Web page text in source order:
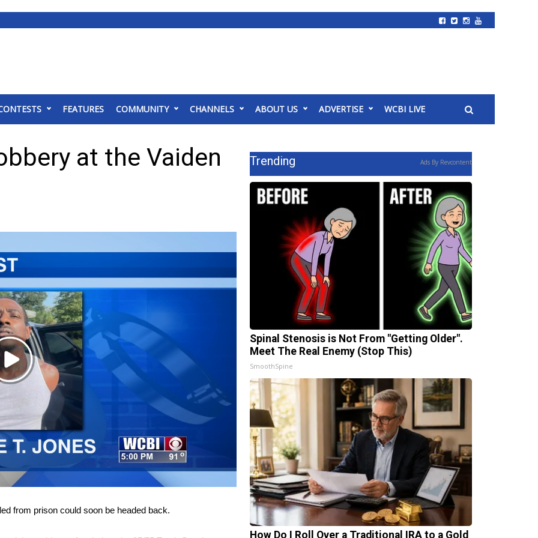
FEATURES COMMUNITY CHANNELS ABOUT US ADVERTISE WCBI LIVE
at the Vaiden
Play
Video
from prison could soon be headed back.
Trending Ads By Revcontent
Spinal Stenosis is Not From "Getting Older".
Meet The Real Enemy (Stop This)
SmoothSpine
How Do I Roll Over a Traditional IRA to a Gold